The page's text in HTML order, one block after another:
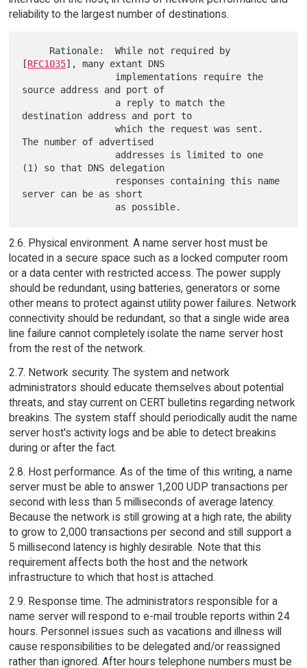
reliability to the largest number of destinations.
[RFC1035], many extant DNS
source address and port of
destination address and port to
                 which the request was sent.
The number of advertised
(1) so that DNS delegation
server can be as short
2.6. Physical environment. A name server host must be
located in a secure space such as a locked computer room
or a data center with restricted access. The power supply
should be redundant, using batteries, generators or some
other means to protect against utility power failures. Network
connectivity should be redundant, so that a single wide area
line failure cannot completely isolate the name server host
from the rest of the network.
2.7. Network security. The system and network
administrators should educate themselves about potential
threats, and stay current on CERT bulletins regarding network
breakins. The system staff should periodically audit the name
server host's activity logs and be able to detect breakins
during or after the fact.
2.8. Host performance. As of the time of this writing, a name
server must be able to answer 1,200 UDP transactions per
second with less than 5 milliseconds of average latency.
Because the network is still growing at a high rate, the ability
to grow to 2,000 transactions per second and still support a
5 millisecond latency is highly desirable. Note that this
requirement affects both the host and the network
infrastructure to which that host is attached.
2.9. Response time. The administrators responsible for a
name server will respond to e-mail trouble reports within 24
hours. Personnel issues such as vacations and illness will
cause responsibilities to be delegated and/or reassigned
rather than ignored. After hours telephone numbers must be